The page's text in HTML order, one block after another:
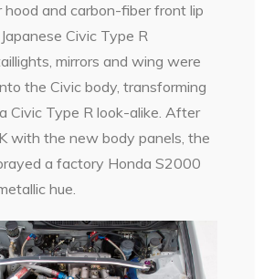
hood and carbon-fiber front lip
Civic Type R
mirrors and wing were
the Civic body, transforming
Civic Type R look-alike. After
with the new body panels, the
a factory Honda S2000
hue.